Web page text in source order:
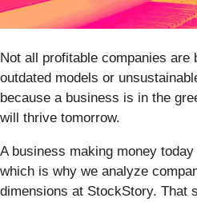
Not all profitable companies
outdated models or
because a business is in the
will thrive tomorrow.
A business making money
which is why we analyze
dimensions at StockStory. That